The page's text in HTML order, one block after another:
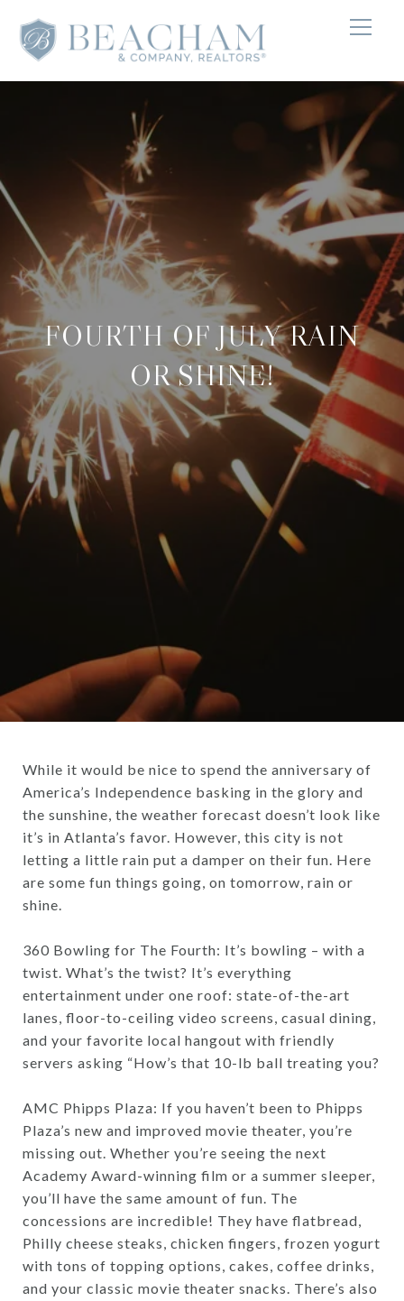
FOURTH OF JULY RAIN
OR SHINE!
While it would be nice to spend the anniversary of
America’s Independence basking in the glory and
the sunshine, the weather forecast doesn’t look like
it’s in Atlanta’s favor. However, this city is not
letting a little rain put a damper on their fun. Here
are some fun things going, on tomorrow, rain or
shine.
360 Bowling for The Fourth: It’s bowling – with a
twist. What’s the twist? It’s everything
entertainment under one roof: state-of-the-art
lanes, floor-to-ceiling video screens, casual dining,
and your favorite local hangout with friendly
servers asking “How’s that 10-lb ball treating you?
AMC Phipps Plaza: If you haven’t been to Phipps
Plaza’s new and improved movie theater, you’re
missing out. Whether you’re seeing the next
Academy Award-winning film or a summer sleeper,
you’ll have the same amount of fun. The
concessions are incredible! They have flatbread,
Philly cheese steaks, chicken fingers, frozen yogurt
with tons of topping options, cakes, coffee drinks,
and your classic movie theater snacks. There’s also